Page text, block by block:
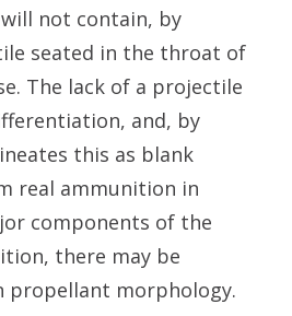
not contain, by
seated in the throat of
The lack of a projectile
and, by
this as blank
real ammunition in
components of the
there may be
propellant morphology.